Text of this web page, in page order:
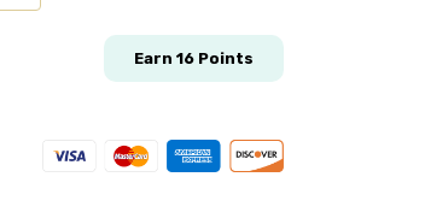
Earn 16 Points